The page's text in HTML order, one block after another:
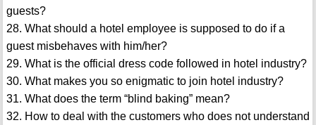
guests?
28. What should a hotel employee is supposed to do if a
guest misbehaves with him/her?
29. What is the official dress code followed in hotel industry?
30. What makes you so enigmatic to join hotel industry?
31. What does the term “blind baking” mean?
32. How to deal with the customers who does not understand